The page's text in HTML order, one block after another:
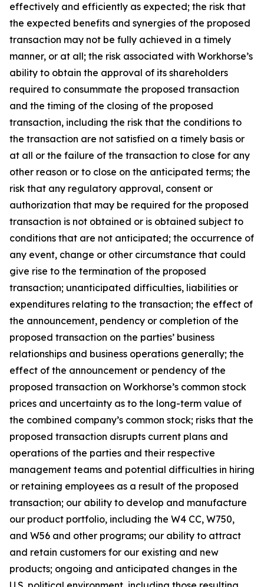
effectively and efficiently as expected; the risk that
the expected benefits and synergies of the proposed
transaction may not be fully achieved in a timely
manner, or at all; the risk associated with Workhorse’s
ability to obtain the approval of its shareholders
required to consummate the proposed transaction
and the timing of the closing of the proposed
transaction, including the risk that the conditions to
the transaction are not satisfied on a timely basis or
at all or the failure of the transaction to close for any
other reason or to close on the anticipated terms; the
risk that any regulatory approval, consent or
authorization that may be required for the proposed
transaction is not obtained or is obtained subject to
conditions that are not anticipated; the occurrence of
any event, change or other circumstance that could
give rise to the termination of the proposed
transaction; unanticipated difficulties, liabilities or
expenditures relating to the transaction; the effect of
the announcement, pendency or completion of the
proposed transaction on the parties’ business
relationships and business operations generally; the
effect of the announcement or pendency of the
proposed transaction on Workhorse’s common stock
prices and uncertainty as to the long-term value of
the combined company’s common stock; risks that the
proposed transaction disrupts current plans and
operations of the parties and their respective
management teams and potential difficulties in hiring
or retaining employees as a result of the proposed
transaction; our ability to develop and manufacture
our product portfolio, including the W4 CC, W750,
and W56 and other programs; our ability to attract
and retain customers for our existing and new
products; ongoing and anticipated changes in the